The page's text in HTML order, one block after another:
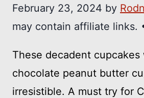
February 23, 2024 by
may contain affiliate links.
These decadent cupcakes
chocolate peanut butter
irresistible. A must try for